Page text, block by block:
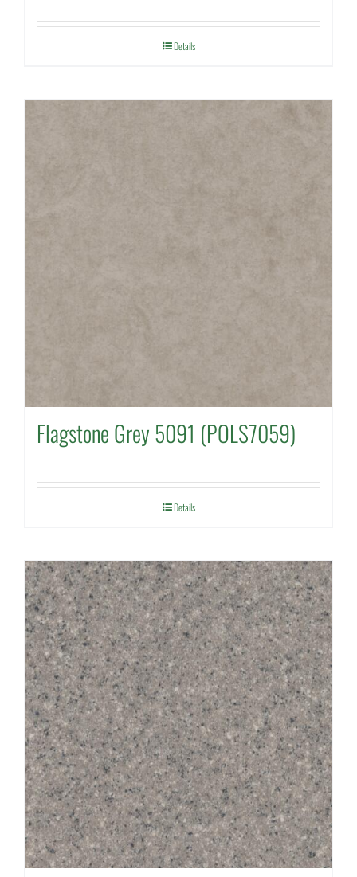
Details
Flagstone Grey 5091 (POLS7059)
Details